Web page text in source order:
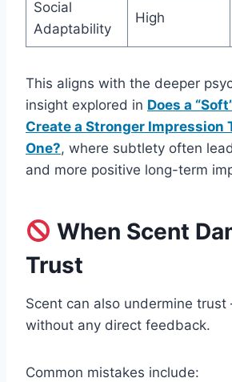
Social
Adaptability
High
This aligns with the deeper
insight explored in Does a
Create a Stronger Impression
One?, where subtlety often
and more positive long-term
When Scent
Trust
Scent can also undermine
without any direct feedback.
Common mistakes include: